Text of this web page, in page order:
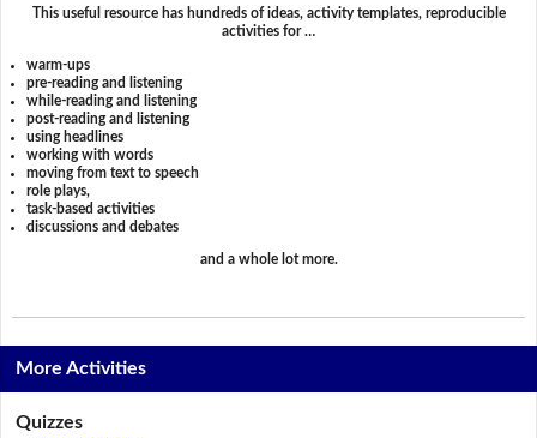
This useful resource has hundreds of ideas, activity templates, reproducible
activities for …
warm-ups
pre-reading and listening
while-reading and listening
post-reading and listening
using headlines
working with words
moving from text to speech
role plays,
task-based activities
discussions and debates
and a whole lot more.
More Activities
Quizzes